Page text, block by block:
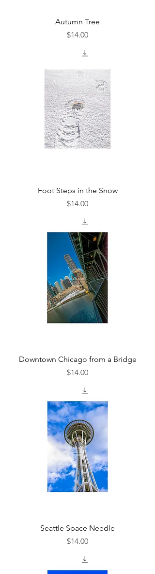
Autumn Tree
Price
$14.00
Foot Steps in the Snow
Price
$14.00
Downtown Chicago from a Bridge
Price
$14.00
Seattle Space Needle
Price
$14.00